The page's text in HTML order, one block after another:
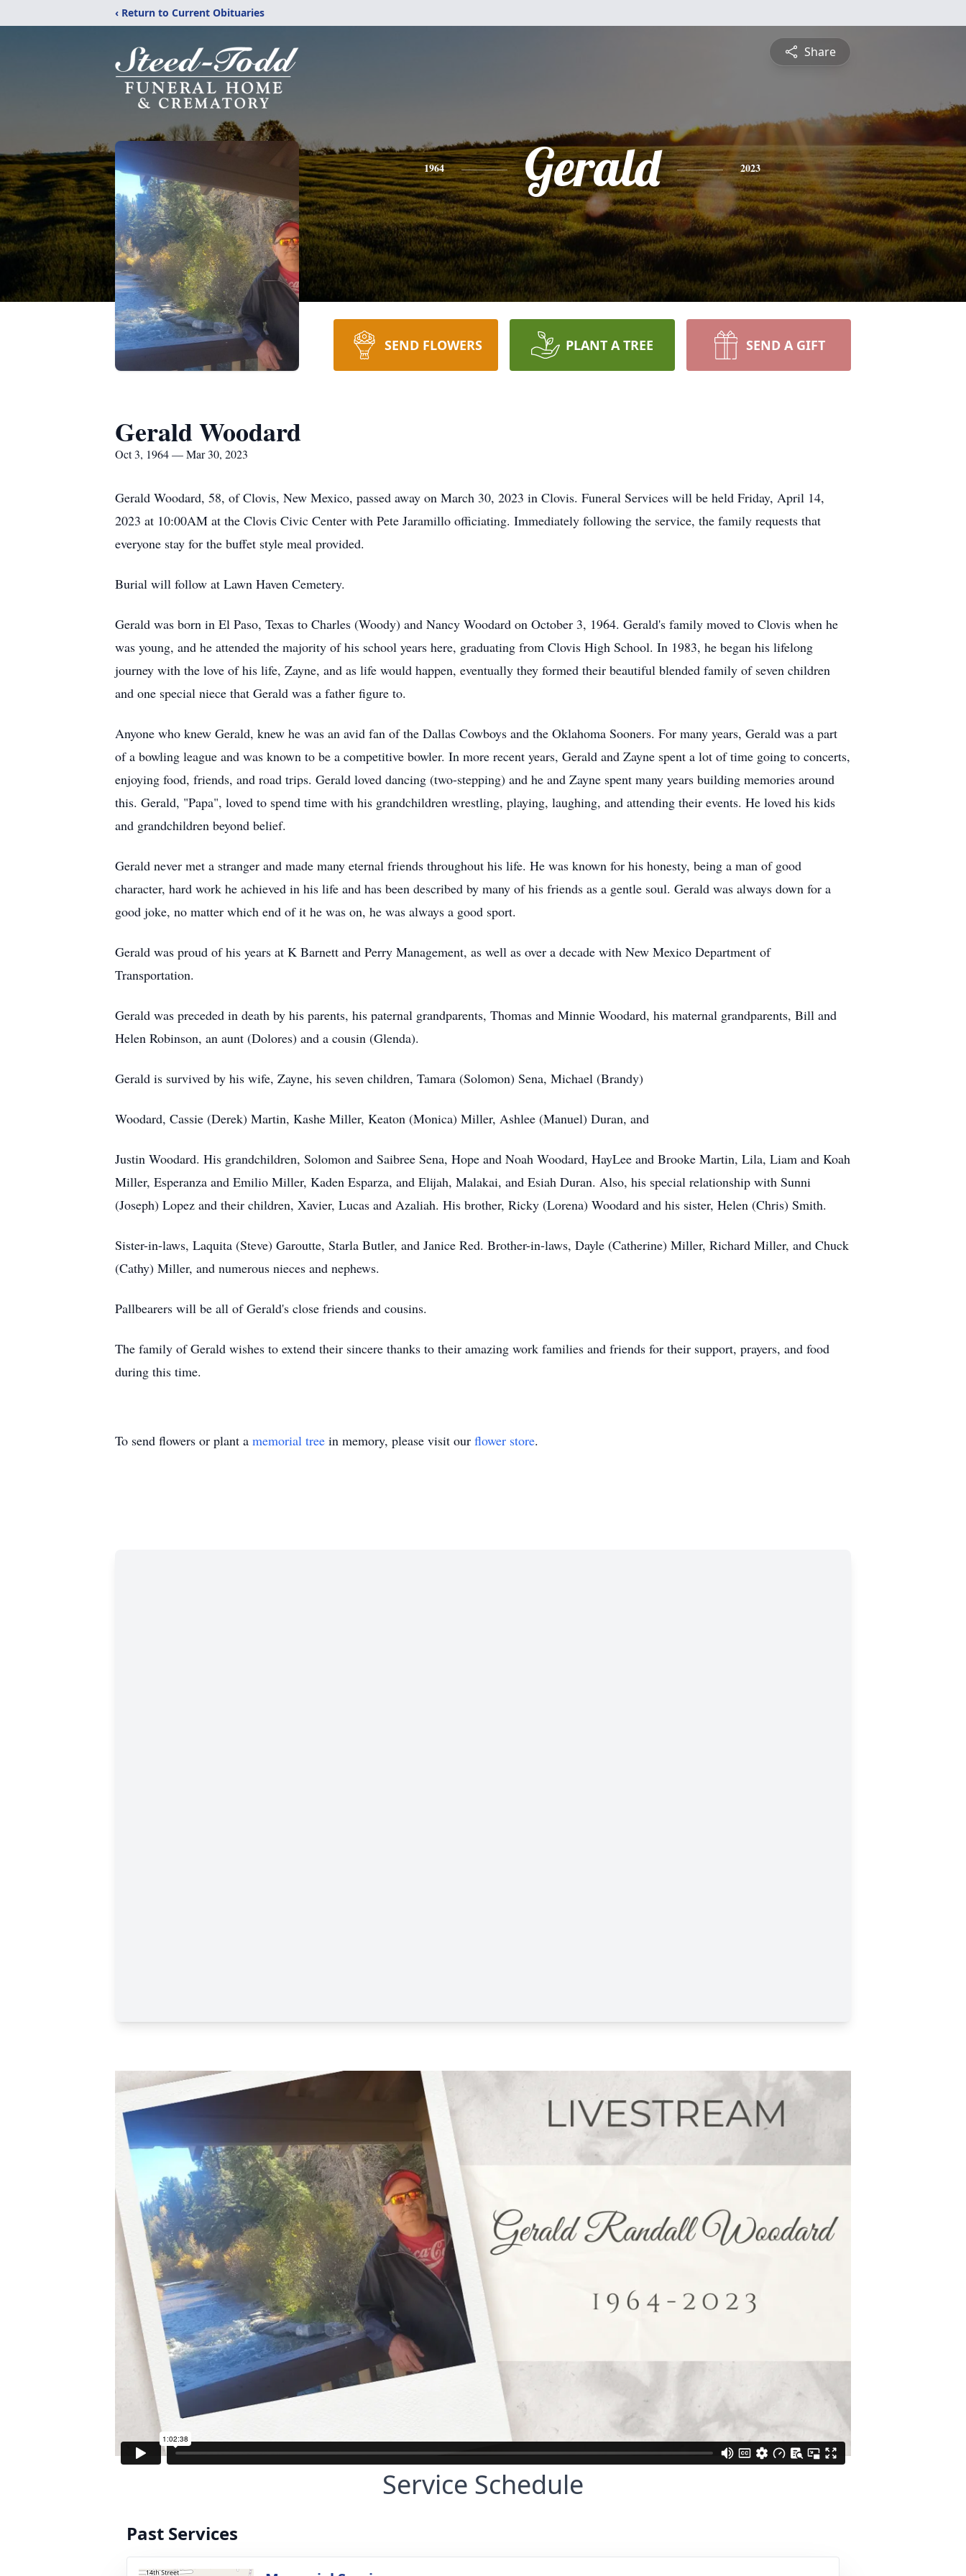
‹ Return to Current Obituaries
Share
1964 Gerald 2023
SEND FLOWERS PLANT A TREE SEND A GIFT
Gerald Woodard
Oct 3, 1964 — Mar 30, 2023
Gerald Woodard, 58, of Clovis, New Mexico, passed away on March 30, 2023 in Clovis. Funeral Services will be held Friday, April 14,
2023 at 10:00AM at the Clovis Civic Center with Pete Jaramillo officiating. Immediately following the service, the family requests that
everyone stay for the buffet style meal provided.
Burial will follow at Lawn Haven Cemetery.
Gerald was born in El Paso, Texas to Charles (Woody) and Nancy Woodard on October 3, 1964. Gerald's family moved to Clovis when he
was young, and he attended the majority of his school years here, graduating from Clovis High School. In 1983, he began his lifelong
journey with the love of his life, Zayne, and as life would happen, eventually they formed their beautiful blended family of seven children
and one special niece that Gerald was a father figure to.
Anyone who knew Gerald, knew he was an avid fan of the Dallas Cowboys and the Oklahoma Sooners. For many years, Gerald was a part
of a bowling league and was known to be a competitive bowler. In more recent years, Gerald and Zayne spent a lot of time going to concerts,
enjoying food, friends, and road trips. Gerald loved dancing (two-stepping) and he and Zayne spent many years building memories around
this. Gerald, "Papa", loved to spend time with his grandchildren wrestling, playing, laughing, and attending their events. He loved his kids
and grandchildren beyond belief.
Gerald never met a stranger and made many eternal friends throughout his life. He was known for his honesty, being a man of good
character, hard work he achieved in his life and has been described by many of his friends as a gentle soul. Gerald was always down for a
good joke, no matter which end of it he was on, he was always a good sport.
Gerald was proud of his years at K Barnett and Perry Management, as well as over a decade with New Mexico Department of
Transportation.
Gerald was preceded in death by his parents, his paternal grandparents, Thomas and Minnie Woodard, his maternal grandparents, Bill and
Helen Robinson, an aunt (Dolores) and a cousin (Glenda).
Gerald is survived by his wife, Zayne, his seven children, Tamara (Solomon) Sena, Michael (Brandy)
Woodard, Cassie (Derek) Martin, Kashe Miller, Keaton (Monica) Miller, Ashlee (Manuel) Duran, and
Justin Woodard. His grandchildren, Solomon and Saibree Sena, Hope and Noah Woodard, HayLee and Brooke Martin, Lila, Liam and Koah
Miller, Esperanza and Emilio Miller, Kaden Esparza, and Elijah, Malakai, and Esiah Duran. Also, his special relationship with Sunni
(Joseph) Lopez and their children, Xavier, Lucas and Azaliah. His brother, Ricky (Lorena) Woodard and his sister, Helen (Chris) Smith.
Sister-in-laws, Laquita (Steve) Garoutte, Starla Butler, and Janice Red. Brother-in-laws, Dayle (Catherine) Miller, Richard Miller, and Chuck
(Cathy) Miller, and numerous nieces and nephews.
Pallbearers will be all of Gerald's close friends and cousins.
The family of Gerald wishes to extend their sincere thanks to their amazing work families and friends for their support, prayers, and food
during this time.
To send flowers or plant a memorial tree in memory, please visit our flower store.
Service Schedule
Past Services